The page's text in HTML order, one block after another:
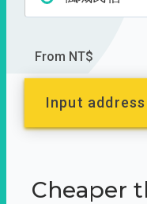
From NT$
Input
Cheaper